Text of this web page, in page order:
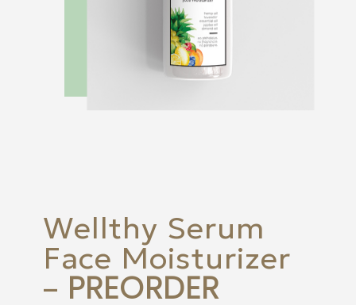
Wellthy Serum
Face Moisturizer
– PREORDER